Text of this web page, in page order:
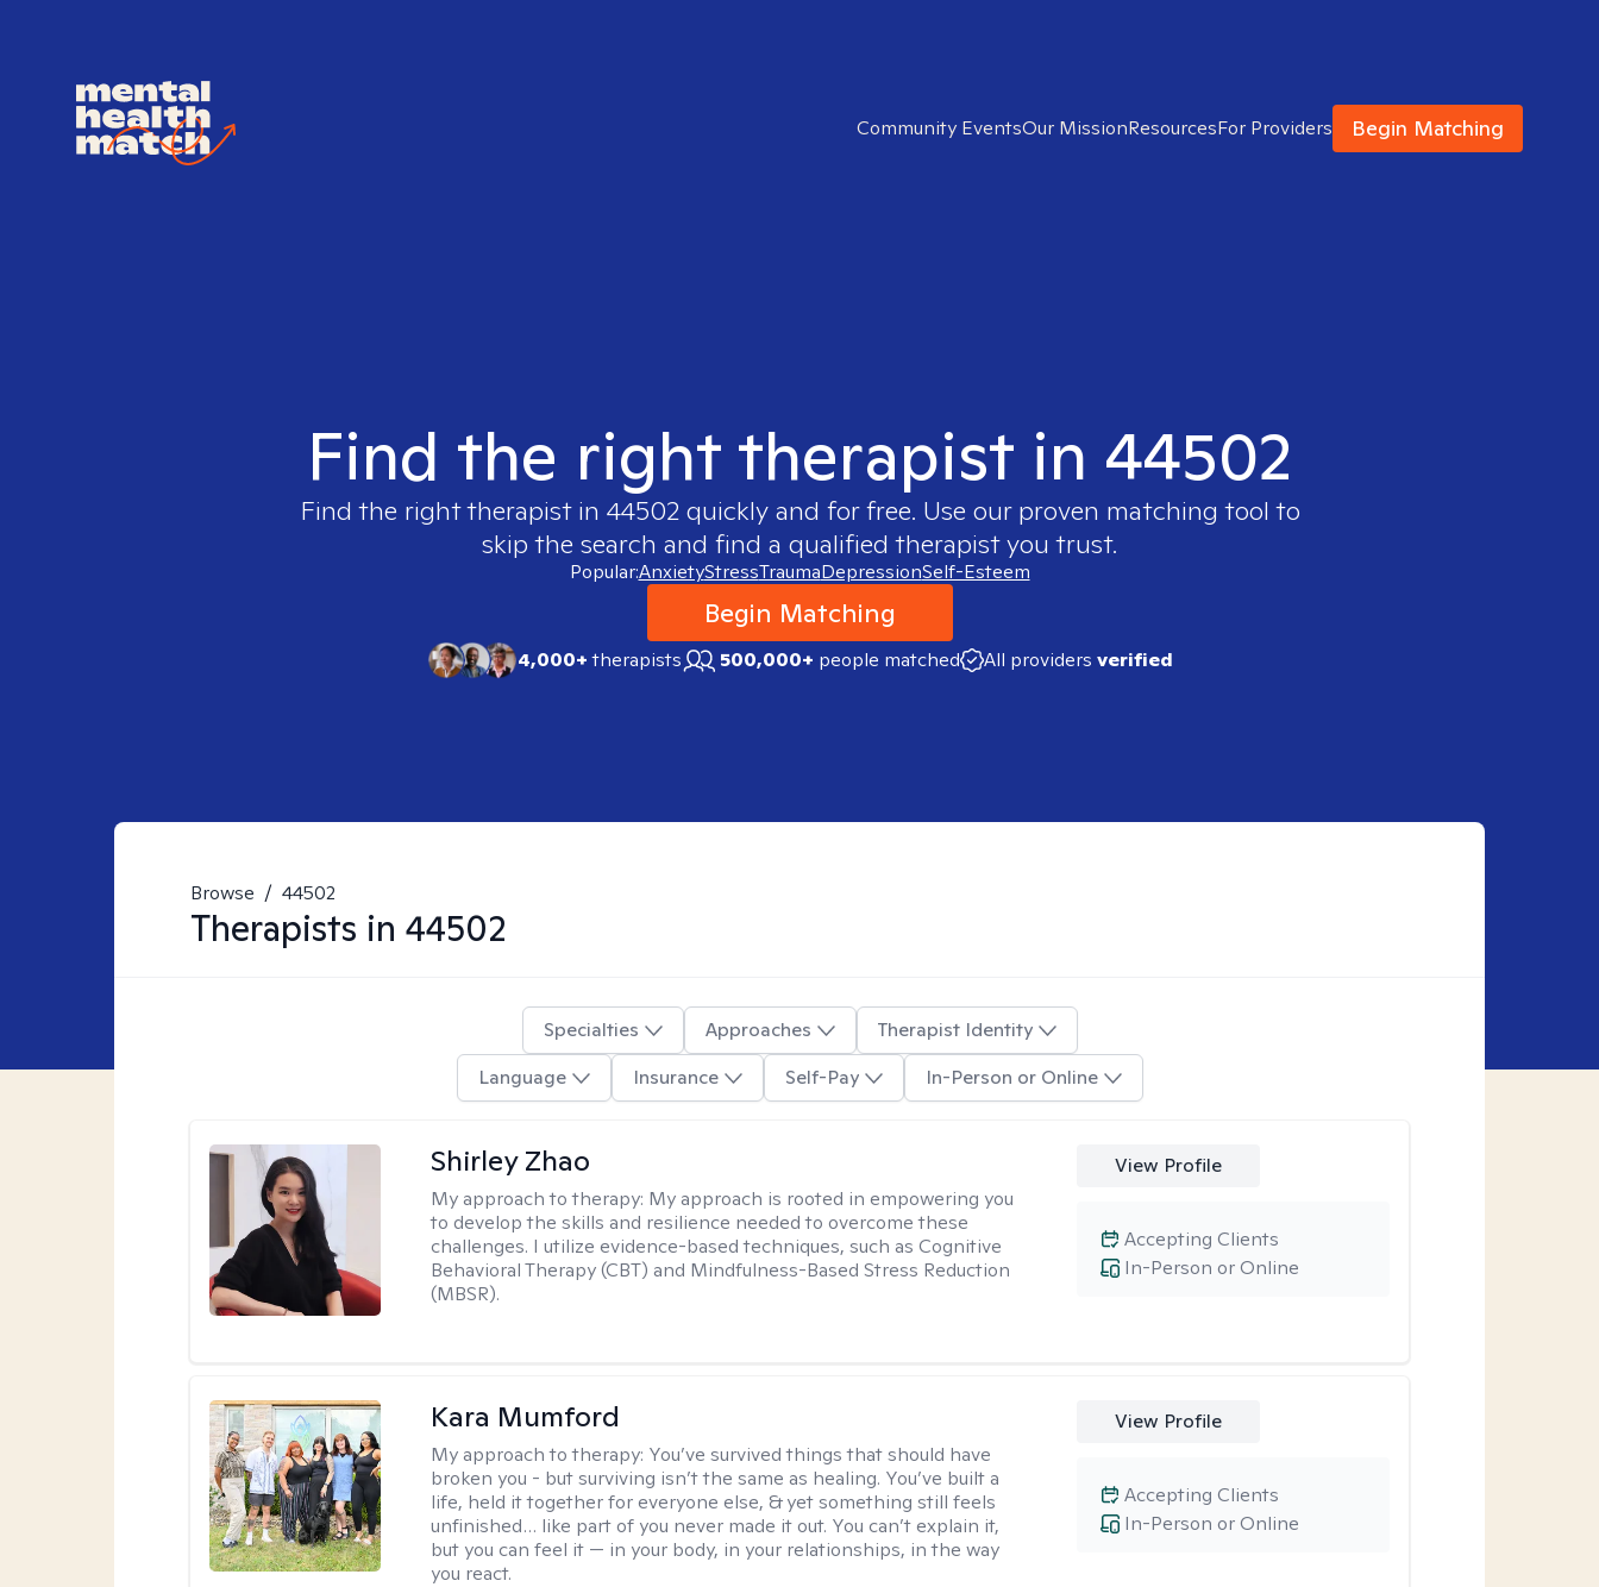
Community EventsOur MissionResourcesFor Providers Begin Matching
Find the right therapist in 44502
Find the right therapist in 44502quickly and for free. Use our proven matching tool to
skip the search and find a qualified therapist you trust.
Popular:AnxietyStressTraumaDepressionSelf-Esteem
Begin Matching
4,000+therapists 500,000+ people matched All providers verified
Browse / 44502
Therapists in 44502
Specialties Approaches
Therapist Identity
Language
Insurance Self-Pay In-Person or Online
Shirley Zhao
My approach to therapy: My approach is rooted in empowering you
to develop the skills and resilience needed to overcome these
challenges. I utilize evidence-based techniques, such as Cognitive
Behavioral Therapy (CBT) and Mindfulness-Based Stress Reduction
(MBSR).
View Profile
In-Person or Online
Accepting Clients
Kara Mumford
My approach to therapy: You’ve survived things that should have
broken you - but surviving isn’t the same as healing. You’ve built a
life, held it together for everyone else, & yet something still feels
unfinished… like part of you never made it out. You can’t explain it,
but you can feel it — in your body, in your relationships, in the way
you react.
View Profile
In-Person or Online
Accepting Clients